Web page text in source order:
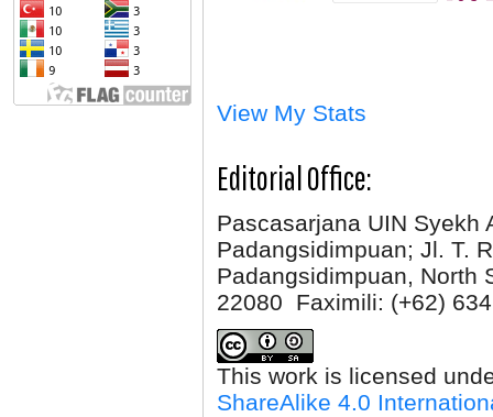
View My Stats
Editorial Office:
Pascasarjana UIN Syekh
Padangsidimpuan; Jl. T.
Padangsidimpuan, North
22080 Faximili: (+62) 634
This work is licensed
ShareAlike 4.0